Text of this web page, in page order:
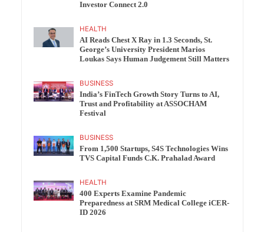
Investor Connect 2.0
HEALTH
AI Reads Chest X Ray in 1.3 Seconds, St.
George’s University President Marios
Loukas Says Human Judgement Still Matters
BUSINESS
India’s FinTech Growth Story Turns to AI,
Trust and Profitability at ASSOCHAM
Festival
BUSINESS
From 1,500 Startups, S4S Technologies Wins
TVS Capital Funds C.K. Prahalad Award
HEALTH
400 Experts Examine Pandemic
Preparedness at SRM Medical College iCER-
ID 2026